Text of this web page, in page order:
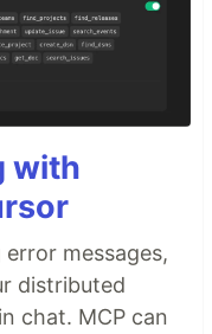
with
messages,
distributed
chat. MCP can